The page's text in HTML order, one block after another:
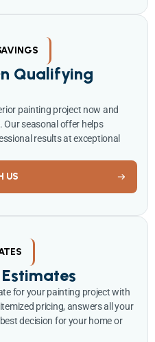
Qualifying
painting project now and
Our seasonal offer helps
results at exceptional
US
Estimates
for your painting project with
pricing, answers all your
decision for your home or